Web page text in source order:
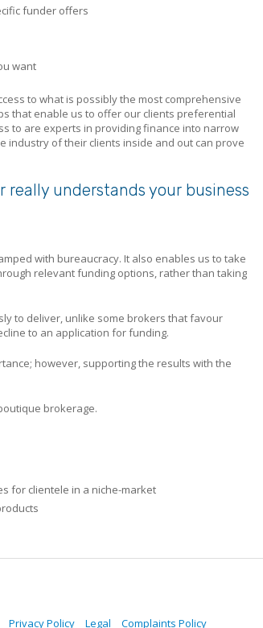
funder offers
want
to what is possibly the most comprehensive
that enable us to offer our clients preferential
to are experts in providing finance into narrow
industry of their clients inside and out can prove
understands your business
with bureaucracy. It also enables us to take
relevant funding options, rather than taking
to deliver, unlike some brokers that favour
to an application for funding.
however, supporting the results with the
brokerage.
for clientele in a niche-market
Privacy Policy Legal Complaints Policy